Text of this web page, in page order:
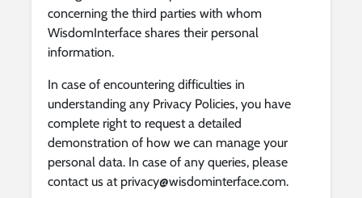
concerning the third parties with whom
WisdomInterface shares their personal
information.
In case of encountering difficulties in
understanding any Privacy Policies, you have
complete right to request a detailed
demonstration of how we can manage your
personal data. In case of any queries, please
contact us at privacy@wisdominterface.com.